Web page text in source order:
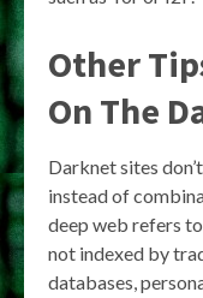
Other
On The
Darknet sites
instead of
deep web refers
not indexed by
databases,